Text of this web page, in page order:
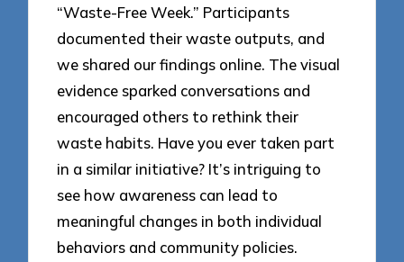
“Waste-Free Week.” Participants
documented their waste outputs, and
we shared our findings online. The visual
evidence sparked conversations and
encouraged others to rethink their
waste habits. Have you ever taken part
in a similar initiative? It’s intriguing to
see how awareness can lead to
meaningful changes in both individual
behaviors and community policies.